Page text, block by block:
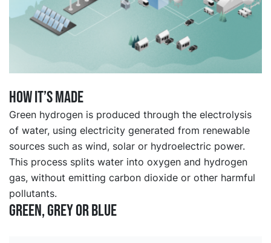
How it’s made
Green hydrogen is produced through the electrolysis
of water, using electricity generated from renewable
sources such as wind, solar or hydroelectric power.
This process splits water into oxygen and hydrogen
gas, without emitting carbon dioxide or other harmful
pollutants.
Green, grey or blue